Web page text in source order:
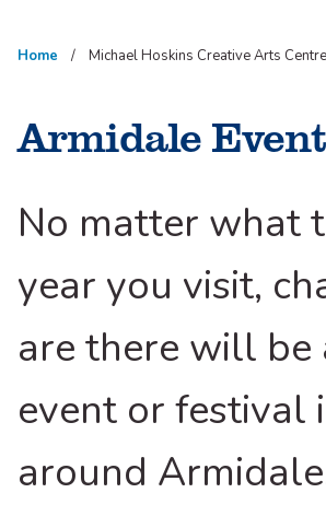
Home Michael Hoskins Creative Arts
Armidale
No matter what
year you visit,
are there will be
event or festival
around